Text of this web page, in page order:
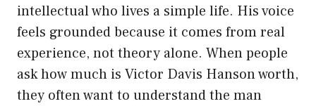
intellectual who lives a simple life. His voice
feels grounded because it comes from real
experience, not theory alone. When people
ask how much is Victor Davis Hanson worth,
they often want to understand the man